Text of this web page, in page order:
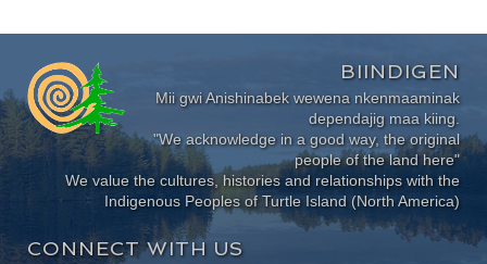
BIINDIGEN
Mii gwi Anishinabek wewena nkenmaaminak
dependajig maa kiing.
"We acknowledge in a good way, the original
people of the land here"
We value the cultures, histories and relationships with the
Indigenous Peoples of Turtle Island (North America)
CONNECT WITH US